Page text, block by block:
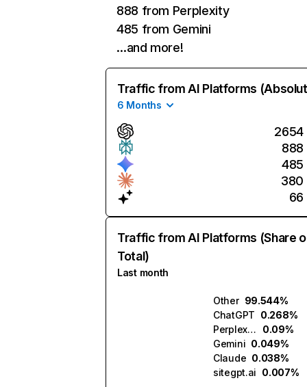
888 from Perplexity
485 from Gemini
…and more!
Traffic from AI Platforms
6 Months
2654
888
485
380
66
Traffic from AI Platforms (Share
Total)
Last month
Other 99.544%
ChatGPT 0.268%
Perplexity
0.09%
Gemini 0.049%
Claude 0.038%
sitegpt.ai 0.007%